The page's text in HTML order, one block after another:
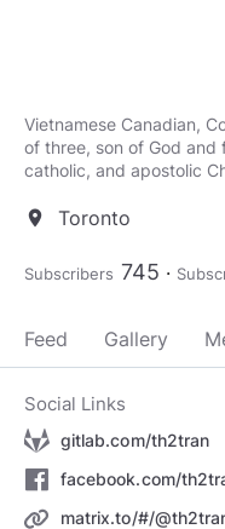
Vietnamese Canadian,
of three, son of God and
catholic, and apostolic
location_on Toronto
Subscribers 745
Feed Gallery
Social Links
gitlab.com/th2tran
facebook.com/
matrix.to/#/